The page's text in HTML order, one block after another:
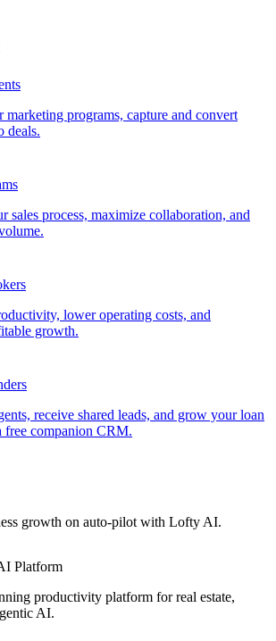
marketing programs, capture and convert
deals.
sales process, maximize collaboration, and
lower operating costs, and
growth.
receive shared leads, and grow your loan
free companion CRM.
growth on auto-pilot with Lofty AI.
Platform
productivity platform for real estate,
AI.